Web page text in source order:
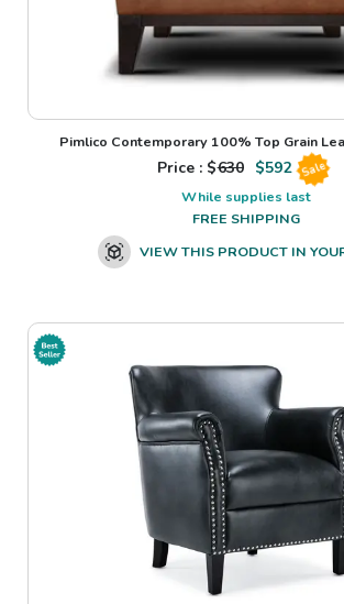
Pimlico Contemporary 100% Top Grain
Price : $630 $592 Sale
While supplies last
FREE SHIPPING
VIEW THIS PRODUCT IN